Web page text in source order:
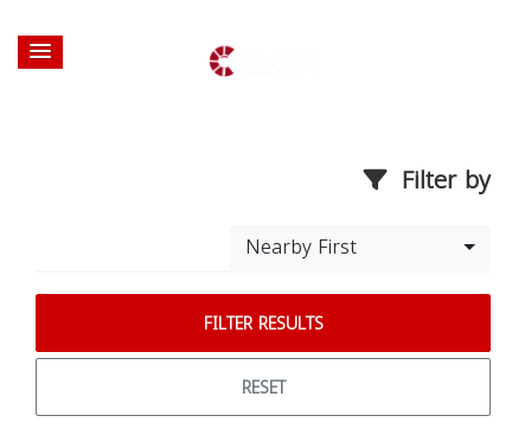
Filter by
Nearby First
FILTER RESULTS
RESET